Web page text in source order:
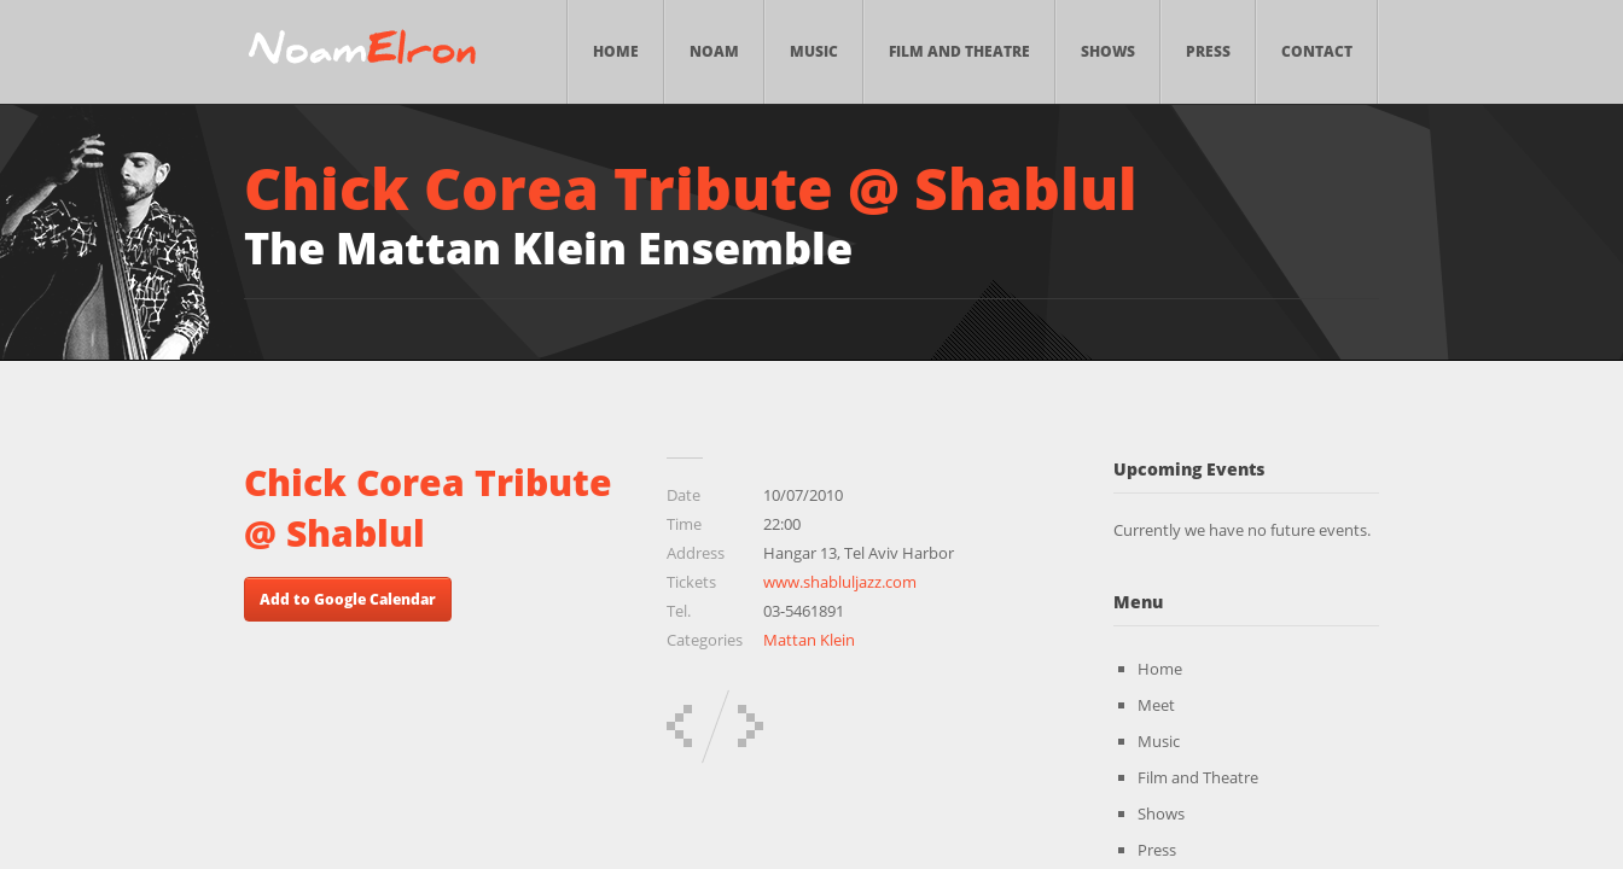
HOME NOAM MUSIC FILM AND THEATRE SHOWS PRESS CONTACT
Chick Corea Tribute @ Shablul
The Mattan Klein Ensemble
Chick Corea Tribute
@ Shablul
Add to Google Calendar
Date
10/07/2010
Time
22:00
Address
Hangar 13, Tel Aviv Harbor
Tickets
www.shabluljazz.com
Tel.
03-5461891
Categories
Mattan Klein
Upcoming Events
Currently we have no future events.
Menu
Home
Meet
Music
Film and Theatre
Shows
Press